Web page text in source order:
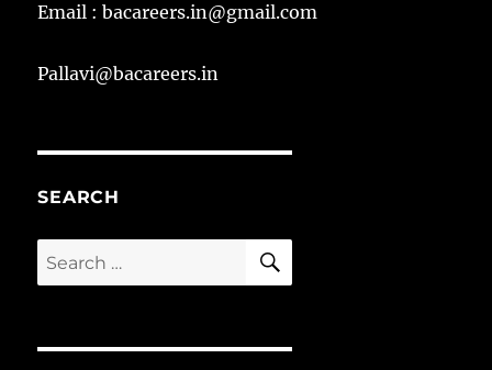
Email : bacareers.in@gmail.com
Pallavi@bacareers.in
SEARCH
Search
for:
SEARCH